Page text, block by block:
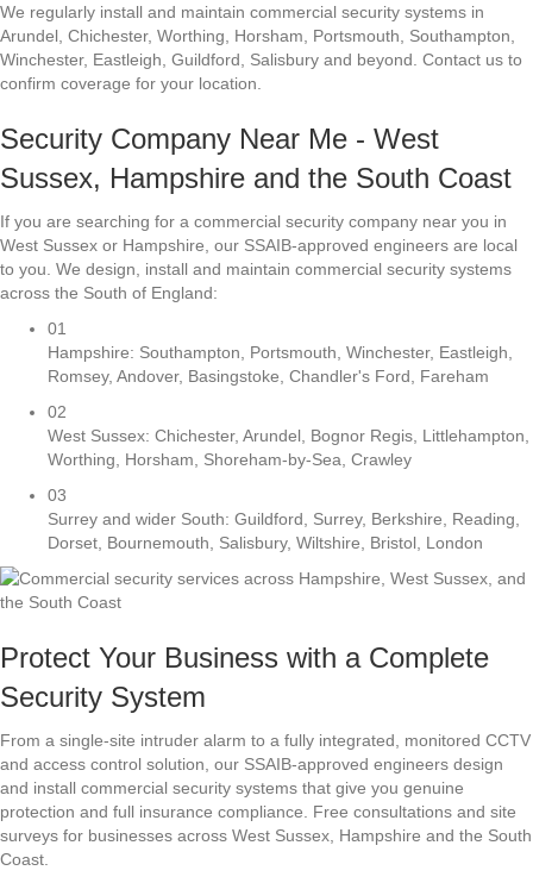
We regularly install and maintain commercial security systems in
Arundel, Chichester, Worthing, Horsham, Portsmouth, Southampton,
Winchester, Eastleigh, Guildford, Salisbury and beyond. Contact us to
confirm coverage for your location.
Security Company Near Me - West
Sussex, Hampshire and the South Coast
If you are searching for a commercial security company near you in
West Sussex or Hampshire, our SSAIB-approved engineers are local
to you. We design, install and maintain commercial security systems
across the South of England:
01
Hampshire: Southampton, Portsmouth, Winchester, Eastleigh,
Romsey, Andover, Basingstoke, Chandler's Ford, Fareham
02
West Sussex: Chichester, Arundel, Bognor Regis, Littlehampton,
Worthing, Horsham, Shoreham-by-Sea, Crawley
03
Surrey and wider South: Guildford, Surrey, Berkshire, Reading,
Dorset, Bournemouth, Salisbury, Wiltshire, Bristol, London
Protect Your Business with a Complete
Security System
From a single-site intruder alarm to a fully integrated, monitored CCTV
and access control solution, our SSAIB-approved engineers design
and install commercial security systems that give you genuine
protection and full insurance compliance. Free consultations and site
surveys for businesses across West Sussex, Hampshire and the South
Coast.